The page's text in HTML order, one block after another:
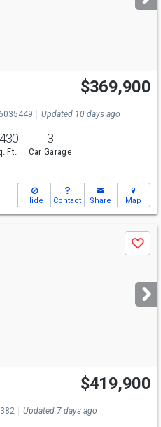
$369,900
Updated 10 days ago
Ft.
3
Car Garage
Hide Contact Share Map
Save
$419,900
Updated 7 days ago